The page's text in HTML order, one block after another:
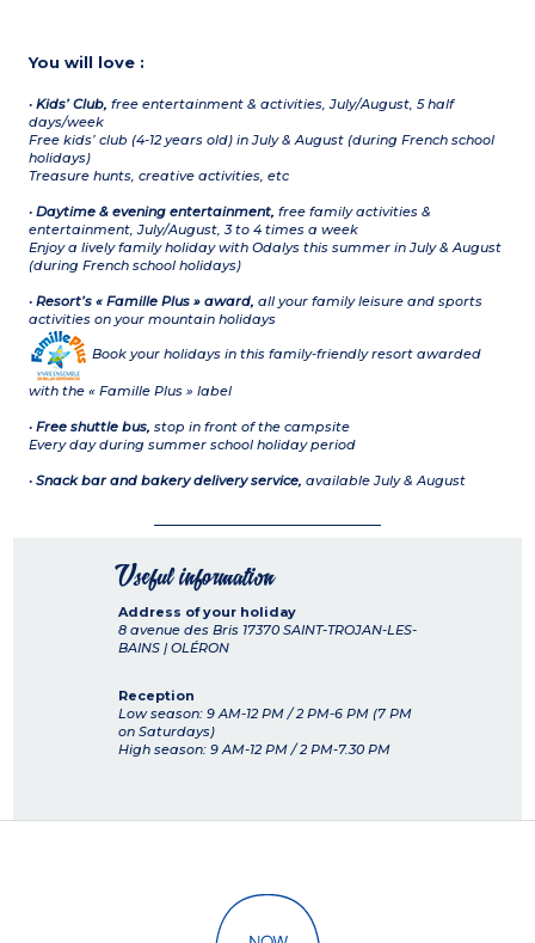
You will love :
•Kids’ Club,free entertainment & activities, July/August, 5 half
days/week
Free kids’ club (4-12 years old) in July & August (during French school
holidays)
Treasure hunts, creative activities, etc
•Daytime & evening entertainment,free family activities &
entertainment, July/August, 3 to 4 times a week
Enjoy a lively family holiday with Odalys this summer in July & August
(during French school holidays)
•Resort’s « Famille Plus » award,all your family leisure and sports
activities on your mountain holidays
Book your holidays in this family-friendly resort awarded
with the « Famille Plus » label
•Free shuttle bus,stop in front of the campsite
Every day during summer school holiday period
•Snack bar and bakery delivery service,available July & August
Useful information
Address of your holiday
8 avenue des Bris 17370 SAINT-TROJAN-LES-
BAINS | OLÉRON
Reception
Low season: 9 AM-12 PM / 2 PM-6 PM (7 PM
on Saturdays)
High season: 9 AM-12 PM / 2 PM-7.30 PM